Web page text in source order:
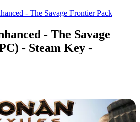
- The Savage Frontier Pack
- The Savage
- Steam Key -